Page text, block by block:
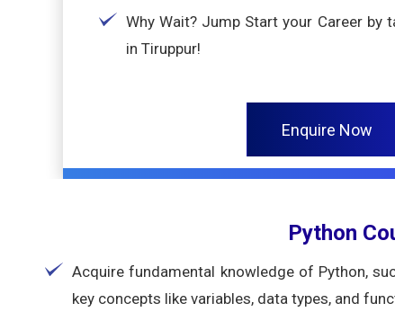
Why Wait? Jump Start your Career by
in Tiruppur!
Enquire Now
Python
Acquire fundamental knowledge of Python,
key concepts like variables, data types, and